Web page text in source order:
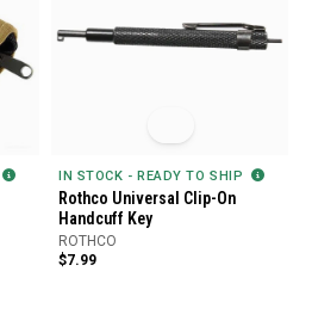
IN STOCK - READY TO SHIP
Rothco Universal Clip-On
Handcuff Key
ROTHCO
$7.99